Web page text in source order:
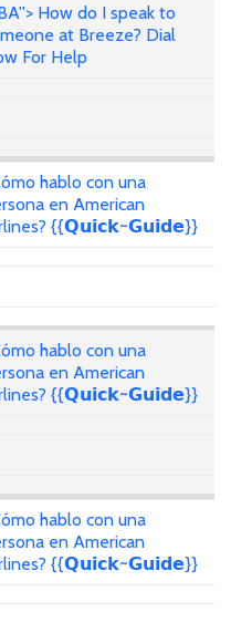
How do I speak to
at Breeze? Dial
For Help
hablo con una
en American
{{𝗤𝘂𝗶𝗰𝗸~𝗚𝘂𝗶𝗱𝗲}}
hablo con una
en American
{{𝗤𝘂𝗶𝗰𝗸~𝗚𝘂𝗶𝗱𝗲}}
hablo con una
en American
{{𝗤𝘂𝗶𝗰𝗸~𝗚𝘂𝗶𝗱𝗲}}